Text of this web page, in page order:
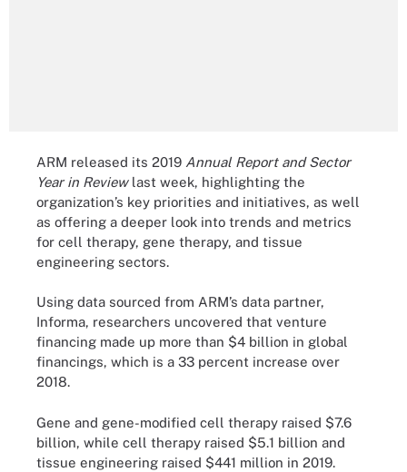
ARM released its 2019 Annual Report and Sector
Year in Review last week, highlighting the
organization’s key priorities and initiatives, as well
as offering a deeper look into trends and metrics
for cell therapy, gene therapy, and tissue
engineering sectors.
Using data sourced from ARM’s data partner,
Informa, researchers uncovered that venture
financing made up more than $4 billion in global
financings, which is a 33 percent increase over
2018.
Gene and gene-modified cell therapy raised $7.6
billion, while cell therapy raised $5.1 billion and
tissue engineering raised $441 million in 2019.